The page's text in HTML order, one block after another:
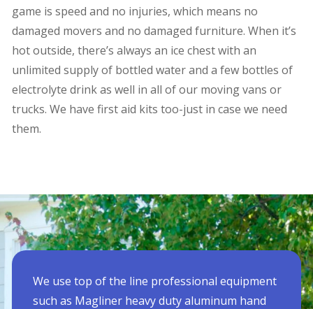
game is speed and no injuries, which means no
damaged movers and no damaged furniture. When it’s
hot outside, there’s always an ice chest with an
unlimited supply of bottled water and a few bottles of
electrolyte drink as well in all of our moving vans or
trucks. We have first aid kits too-just in case we need
them.
We use top of the line professional equipment
such as Magliner heavy duty aluminum hand